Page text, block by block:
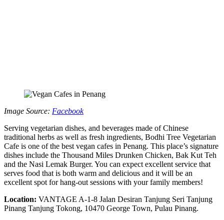
Image Source: Facebook
Serving vegetarian dishes, and beverages made of Chinese
traditional herbs as well as fresh ingredients, Bodhi Tree Vegetarian
Cafe is one of the best vegan cafes in Penang. This place’s signature
dishes include the Thousand Miles Drunken Chicken, Bak Kut Teh
and the Nasi Lemak Burger. You can expect excellent service that
serves food that is both warm and delicious and it will be an
excellent spot for hang-out sessions with your family members!
Location: VANTAGE A-1-8 Jalan Desiran Tanjung Seri Tanjung
Pinang Tanjung Tokong, 10470 George Town, Pulau Pinang.